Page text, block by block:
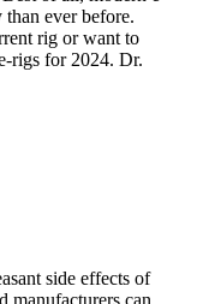
ever before.
rig or want to
rigs for 2024. Dr.
side effects of
manufacturers can